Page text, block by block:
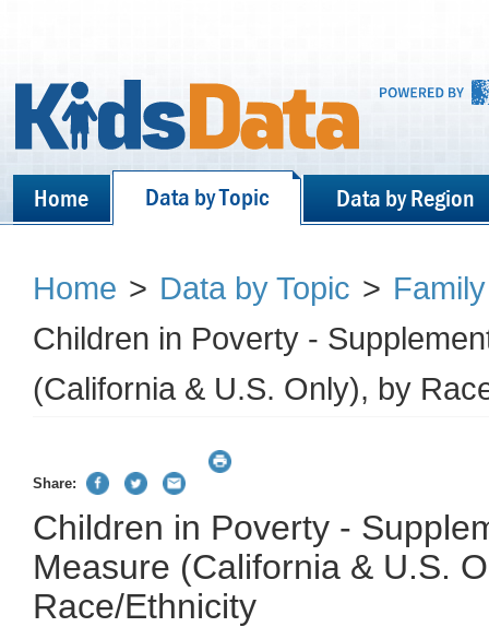
Home Data by Topic Data by Region
Home > Data by Topic >
Children in Poverty -
(California & U.S. Only), by
Share:
Children in Poverty -
Measure (California & U.S.
Race/Ethnicity